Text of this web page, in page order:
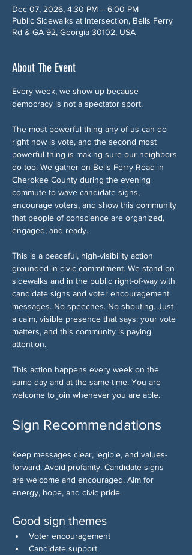
Dec 07, 2026, 4:30 PM – 6:00 PM
Public Sidewalks at Intersection, Bells Ferry
Rd & GA-92, Georgia 30102, USA
About The Event
Every week, we show up because
democracy is not a spectator sport.
The most powerful thing any of us can do
right now is vote, and the second most
powerful thing is making sure our neighbors
do too. We gather on Bells Ferry Road in
Cherokee County during the evening
commute to wave candidate signs,
encourage voters, and show this community
that people of conscience are organized,
engaged, and ready.
This is a peaceful, high-visibility action
grounded in civic commitment. We stand on
sidewalks and in the public right-of-way with
candidate signs and voter encouragement
messages. No speeches. No shouting. Just
a calm, visible presence that says: your vote
matters, and this community is paying
attention.
This action happens every week on the
same day and at the same time. You are
welcome to join whenever you are able.
Sign Recommendations
Keep messages clear, legible, and values-
forward. Avoid profanity. Candidate signs
are welcome and encouraged. Aim for
energy, hope, and civic pride.
Good sign themes
Voter encouragement
Candidate support